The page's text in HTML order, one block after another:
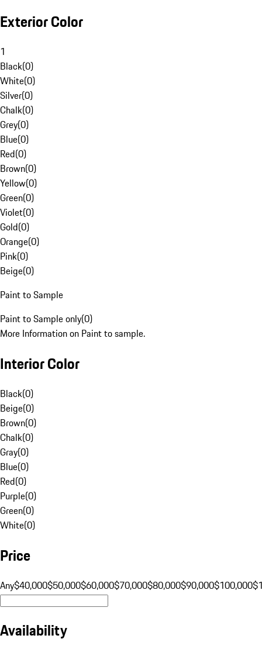
Exterior Color
1
Black(0)
White(0)
Silver(0)
Chalk(0)
Grey(0)
Blue(0)
Red(0)
Brown(0)
Yellow(0)
Green(0)
Violet(0)
Gold(0)
Orange(0)
Pink(0)
Beige(0)
Paint to Sample
Paint to Sample only(0)
More Information on Paint to sample.
Interior Color
Black(0)
Beige(0)
Brown(0)
Chalk(0)
Gray(0)
Blue(0)
Red(0)
Purple(0)
Green(0)
White(0)
Price
Any$40,000$50,000$60,000$70,000$80,000$90,000$100,000
Availability